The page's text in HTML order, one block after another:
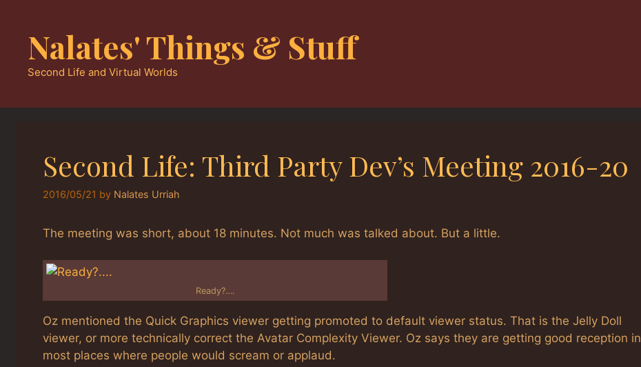
contentNalates' Things & Stuff
Second Life and Virtual Worlds
Second Life: Third Party Dev’s Meeting 2016-20
2016/05/21 by Nalates Urriah
The meeting was short, about 18 minutes. Not much was talked about. But a little.
Ready?….
Oz mentioned the Quick Graphics viewer getting promoted to default viewer status. That is the Jelly Doll
viewer, or more technically correct the Avatar Complexity Viewer. Oz says they are getting good reception in
most places where people would scream or applaud.